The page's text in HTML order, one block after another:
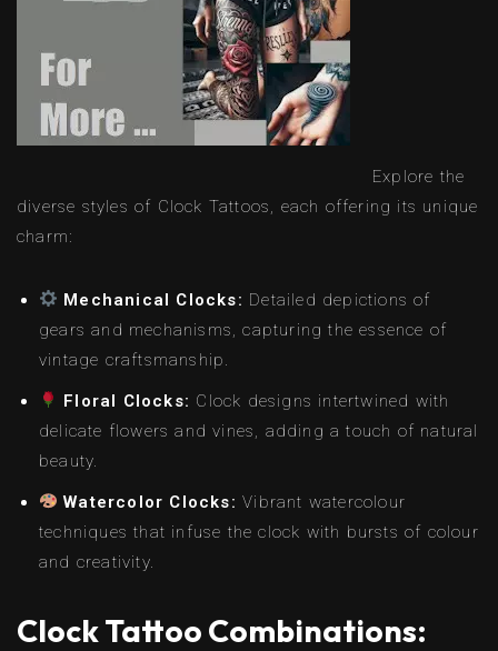
Explore the
diverse styles of Clock Tattoos, each offering its unique
charm:
Mechanical Clocks: Detailed depictions of
gears and mechanisms, capturing the essence of
vintage craftsmanship.
Floral Clocks: Clock designs intertwined with
delicate flowers and vines, adding a touch of natural
beauty.
Watercolor Clocks: Vibrant watercolour
techniques that infuse the clock with bursts of colour
and creativity.
Clock Tattoo Combinations: